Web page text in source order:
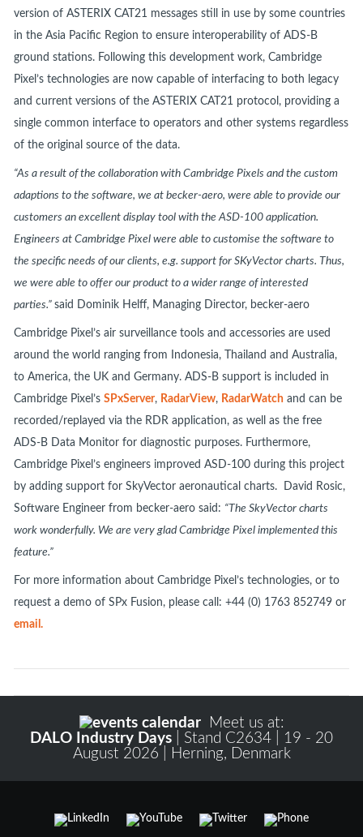
version of ASTERIX CAT21 messages still in use by some countries
in the Asia Pacific Region to ensure interoperability of ADS-B
ground stations. Following this development work, Cambridge
Pixel’s technologies are now capable of interfacing to both legacy
and current versions of the ASTERIX CAT21 protocol, providing a
single common interface to operators and other systems regardless
of the original source of the data.
“As a result of the collaboration with Cambridge Pixels and the custom
adaptions to the software, we at becker-aero, were able to provide our
customers an excellent display tool with the ASD-100 application.
Engineers at Cambridge Pixel were able to customise the software to
the specific needs of our clients, e.g. support for SKyVector charts. Thus,
we were able to offer our product to a wider range of interested
parties.” said Dominik Helff, Managing Director, becker-aero
Cambridge Pixel’s air surveillance tools and accessories are used
around the world ranging from Indonesia, Thailand and Australia,
to America, the UK and Germany. ADS-B support is included in
Cambridge Pixel’s SPxServer, RadarView, RadarWatchand can be
recorded/replayed via the RDR application, as well as the free
ADS-B Data Monitor for diagnostic purposes. Furthermore,
Cambridge Pixel’s engineers improved ASD-100 during this project
by adding support for SkyVector aeronautical charts. David Rosic,
Software Engineer from becker-aero said: “The SkyVector charts
work wonderfully. We are very glad Cambridge Pixel implemented this
feature.”
For more information about Cambridge Pixel’s technologies, or to
request a demo of SPx Fusion, please call: +44 (0) 1763 852749 or
email.
Meet us at:
DALO Industry Days | Stand C2634 | 19 - 20
August 2026 | Herning, Denmark